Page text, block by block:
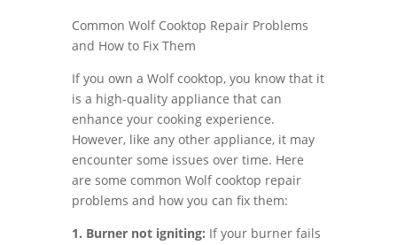
Common Wolf Cooktop Repair Problems
and How to Fix Them
If you own a Wolf cooktop, you know that it
is a high-quality appliance that can
enhance your cooking experience.
However, like any other appliance, it may
encounter some issues over time. Here
are some common Wolf cooktop repair
problems and how you can fix them:
1. Burner not igniting: If your burner fails